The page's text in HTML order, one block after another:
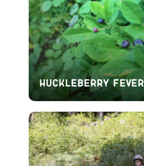
Huckleberry Fever